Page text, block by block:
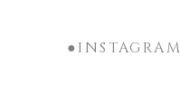
●INSTAGRAM